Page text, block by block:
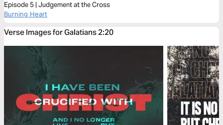
Episode 5 | Judgement at the Cross
Burning Heart
Verse Images for Galatians 2:20